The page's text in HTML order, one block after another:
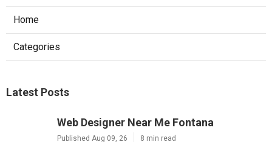
Home
Categories
Latest Posts
Web Designer Near Me Fontana
Published Aug 09, 26 8 min read